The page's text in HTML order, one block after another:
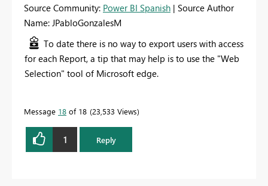
Source Community: Power BI Spanish | Source Author
Name: JPabloGonzalesM
To date there is no way to export users with access
for each Report, a tip that may help is to use the "Web
Selection" tool of Microsoft edge.
Message 18 of 18 23,533 Views
1 Reply